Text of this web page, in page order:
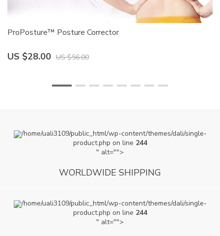
ProPosture™ Posture Corrector
US $28.00 US $56.00
/home/uali3109/public_html/wp-content/themes/dali/single-
product.php on line 244
" alt="">
WORLDWIDE SHIPPING
/home/uali3109/public_html/wp-content/themes/dali/single-
product.php on line 244
" alt="">